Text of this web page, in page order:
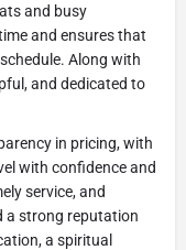
and busy
and ensures that
Along with
and dedicated to
in pricing, with
with confidence and
service, and
a strong reputation
a spiritual